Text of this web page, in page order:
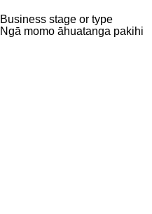
Business stage or type
Ngā momo āhuatanga pakihi